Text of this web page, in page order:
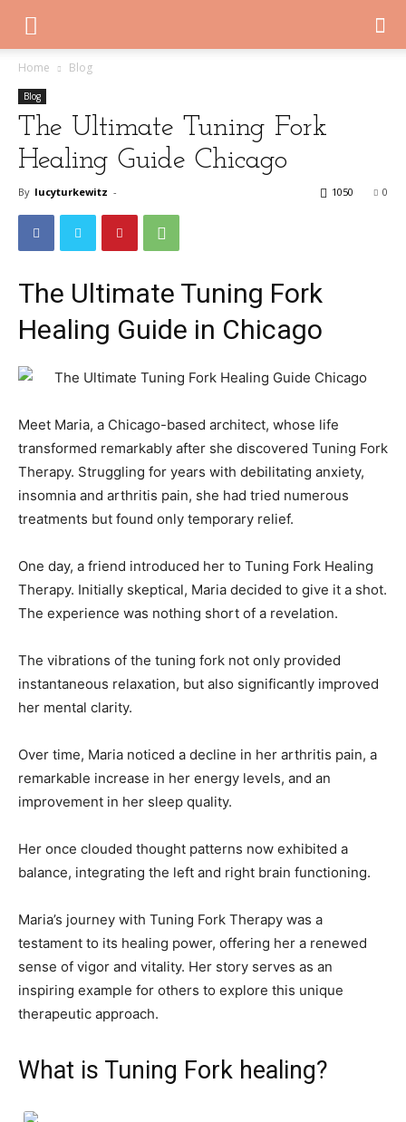
Home Blog
Blog
The Ultimate Tuning Fork
Healing Guide Chicago
By lucyturkewitz - 0
1050
The Ultimate Tuning Fork
Healing Guide in Chicago
Meet Maria, a Chicago-based architect, whose life
transformed remarkably after she discovered Tuning Fork
Therapy. Struggling for years with debilitating anxiety,
insomnia and arthritis pain, she had tried numerous
treatments but found only temporary relief.
One day, a friend introduced her to Tuning Fork Healing
Therapy. Initially skeptical, Maria decided to give it a shot.
The experience was nothing short of a revelation.
The vibrations of the tuning fork not only provided
instantaneous relaxation, but also significantly improved
her mental clarity.
Over time, Maria noticed a decline in her arthritis pain, a
remarkable increase in her energy levels, and an
improvement in her sleep quality.
Her once clouded thought patterns now exhibited a
balance, integrating the left and right brain functioning.
Maria’s journey with Tuning Fork Therapy was a
testament to its healing power, offering her a renewed
sense of vigor and vitality. Her story serves as an
inspiring example for others to explore this unique
therapeutic approach.
What is Tuning Fork healing?